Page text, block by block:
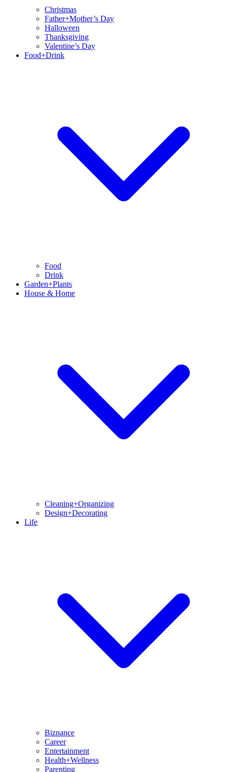
Christmas
Father+Mother’s Day
Halloween
Thanksgiving
Valentine’s Day
Food+Drink
Food
Drink
Garden+Plants
House & Home
Cleaning+Organizing
Design+Decorating
Life
Biznance
Career
Entertainment
Health+Wellness
Parenting